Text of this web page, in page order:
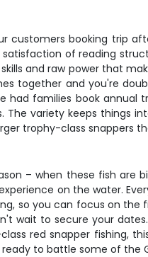
customers booking trip
of reading
and raw power that
together and you're
families book annual
variety keeps things
trophy-class snappers
– when these fish
on the water.
so you can focus on
wait to secure your
red snapper fishing,
to battle some of the